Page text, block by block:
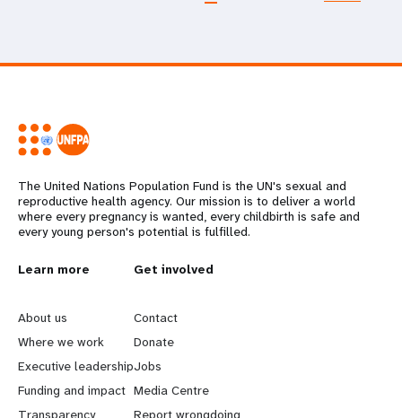
The United Nations Population Fund is the UN's sexual and
reproductive health agency. Our mission is to deliver a world
where every pregnancy is wanted, every childbirth is safe and
every young person's potential is fulfilled.
L
e
a
r
Learn more
About us
Where we work
Executive leadership
Funding and impact
G
o
b
e
Get involved
Contact
Donate
Jobs
Media Centre